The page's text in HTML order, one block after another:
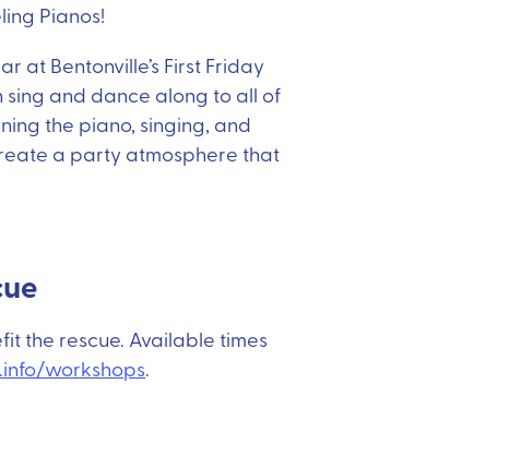
Pianos!
at Bentonville’s First Friday
sing and dance along to all of
the piano, singing, and
a party atmosphere that
the rescue. Available times
workshops.